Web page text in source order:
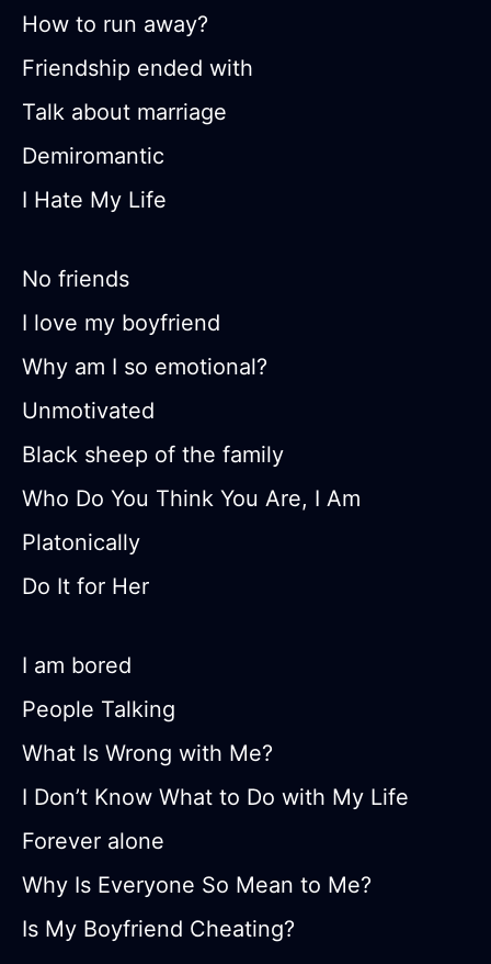
How to run away?
Friendship ended with
Talk about marriage
Demiromantic
I Hate My Life
No friends
I love my boyfriend
Why am I so emotional?
Unmotivated
Black sheep of the family
Who Do You Think You Are, I Am
Platonically
Do It for Her
I am bored
People Talking
What Is Wrong with Me?
I Don’t Know What to Do with My Life
Forever alone
Why Is Everyone So Mean to Me?
Is My Boyfriend Cheating?